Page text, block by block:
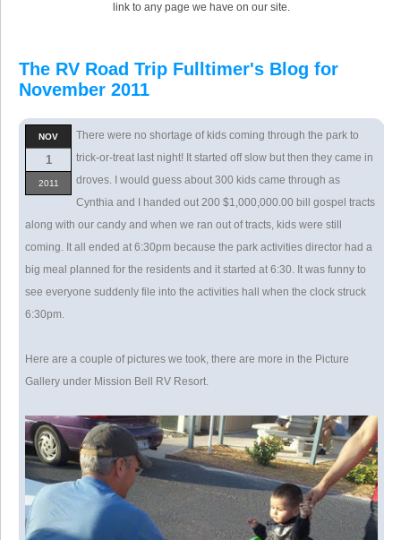
link to any page we have on our site.
The RV Road Trip Fulltimer's Blog for
November 2011
NOV
1
2011
There were no shortage of kids coming through the park to
trick-or-treat last night! It started off slow but then they came in
droves. I would guess about 300 kids came through as
Cynthia and I handed out 200 $1,000,000.00 bill gospel tracts
along with our candy and when we ran out of tracts, kids were still
coming. It all ended at 6:30pm because the park activities director had a
big meal planned for the residents and it started at 6:30. It was funny to
see everyone suddenly file into the activities hall when the clock struck
6:30pm.
Here are a couple of pictures we took, there are more in the Picture
Gallery under Mission Bell RV Resort.